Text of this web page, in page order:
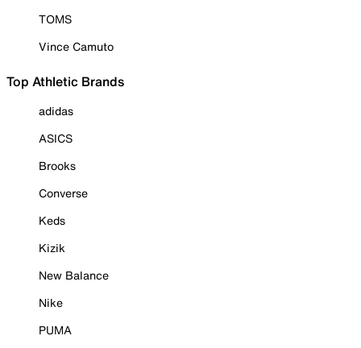
TOMS
Vince Camuto
Top Athletic Brands
adidas
ASICS
Brooks
Converse
Keds
Kizik
New Balance
Nike
PUMA